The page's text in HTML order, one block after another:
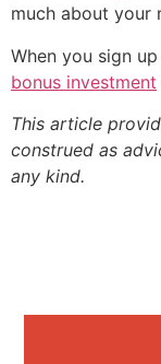
much about your
When you sign
bonus investment
This article
construed as
any kind.